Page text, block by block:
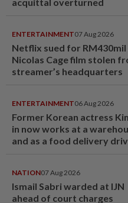
ENTERTAINMENT07 Aug 2026
Netflix sued for
Nicolas Cage film stolen
streamer’s headquarters
ENTERTAINMENT06 Aug 2026
Former Korean actress
in now works at a
and as a food delivery
NATION07 Aug 2026
Ismail Sabri warded at IJN
ahead of court charges